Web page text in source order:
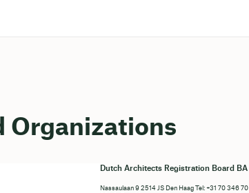
Organizations
Dutch Architects Registration Board BA
Nassaulaan 9 2514 JS Den Haag Tel: +31 70 346 70